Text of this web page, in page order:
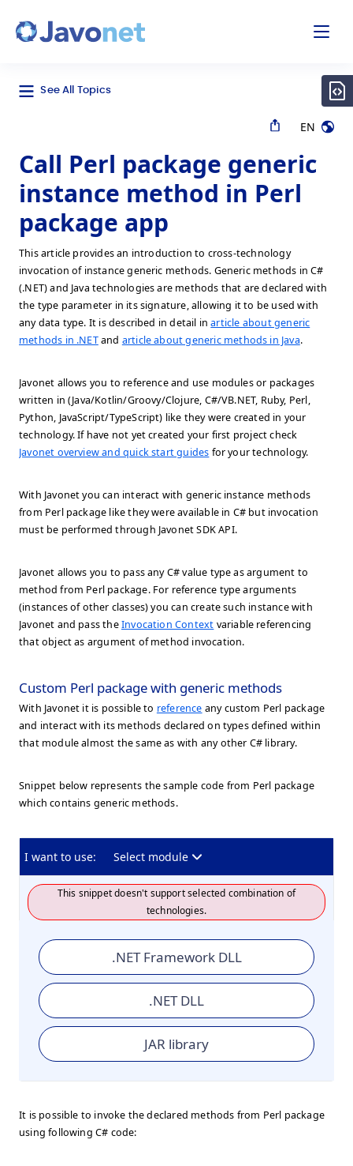
See All Topics
EN
Call Perl package generic
instance method in Perl
package app
This article provides an introduction to cross-technology
invocation of instance generic methods. Generic methods in C#
(.NET) and Java technologies are methods that are declared with
the type parameter in its signature, allowing it to be used with
any data type. It is described in detail inarticle about generic
methods in .NETand article about generic methods in Java.
Javonet allows you to reference and use modules or packages
written in (Java/Kotlin/Groovy/Clojure, C#/VB.NET, Ruby, Perl,
Python, JavaScript/TypeScript) like they were created in your
technology. If have not yet created your first project check
Javonet overview and quick start guides for your technology.
With Javonet you can interact with generic instance methods
from Perl package like they were available in C# but invocation
must be performed through Javonet SDK API.
Javonet allows you to pass any C# value type as argument to
method from Perl package. For reference type arguments
(instances of other classes) you can create such instance with
Javonet and pass theInvocation Context variable referencing
that object as argument of method invocation.
Custom Perl package with generic methods
With Javonet it is possible to reference any custom Perl package
and interact with its methods declared on types defined within
that module almost the same as with any other C# library.
Snippet below represents the sample code from Perl package
which contains generic methods.
I want to use: Select module
This snippet doesn't support selected combination of
technologies.
.NET Framework DLL
.NET DLL
JAR library
It is possible to invoke the declared methods from Perl package
using following C# code: